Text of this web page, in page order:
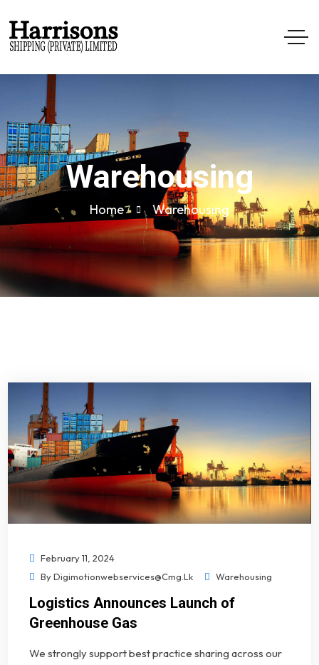
Warehousing
Home Warehousing
February 11, 2024
ByDigimotionwebservices@cmg.lk Warehousing
Logistics Announces Launch of
Greenhouse Gas
We strongly support best practice sharing across our